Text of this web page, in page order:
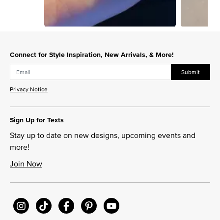
Connect for Style Inspiration, New Arrivals, & More!
Submit
Privacy Notice
Sign Up for Texts
Stay up to date on new designs, upcoming events and
more!
Join Now